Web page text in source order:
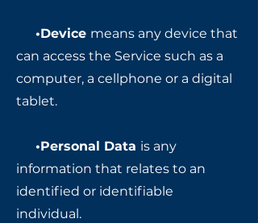
•Device means any device that
can access the Service such as a
computer, a cellphone or a digital
tablet.
•Personal Data is any
information that relates to an
identified or identifiable
individual.